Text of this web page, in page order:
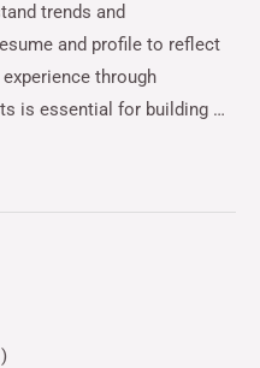
trends and
and profile to reflect
through
is essential for building …